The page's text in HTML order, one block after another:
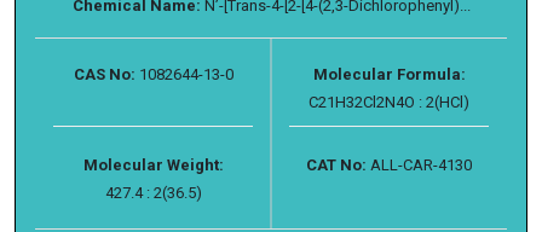
Chemical Name: N’-[Trans-4-[2-[4-(2,3-Dichlorophenyl)...
CAS No: 1082644-13-0
Molecular Formula:
C21H32Cl2N4O : 2(HCl)
Molecular Weight:
427.4 : 2(36.5)
CAT No: ALL-CAR-4130